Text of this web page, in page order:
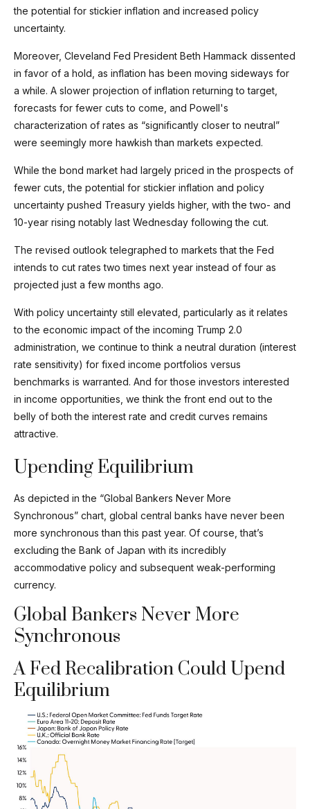
the potential for stickier inflation and increased policy
uncertainty.
Moreover, Cleveland Fed President Beth Hammack dissented
in favor of a hold, as inflation has been moving sideways for
a while. A slower projection of inflation returning to target,
forecasts for fewer cuts to come, and Powell's
characterization of rates as “significantly closer to neutral”
were seemingly more hawkish than markets expected.
While the bond market had largely priced in the prospects of
fewer cuts, the potential for stickier inflation and policy
uncertainty pushed Treasury yields higher, with the two- and
10-year rising notably last Wednesday following the cut.
The revised outlook telegraphed to markets that the Fed
intends to cut rates two times next year instead of four as
projected just a few months ago.
With policy uncertainty still elevated, particularly as it relates
to the economic impact of the incoming Trump 2.0
administration, we continue to think a neutral duration (interest
rate sensitivity) for fixed income portfolios versus
benchmarks is warranted. And for those investors interested
in income opportunities, we think the front end out to the
belly of both the interest rate and credit curves remains
attractive.
Upending Equilibrium
As depicted in the “Global Bankers Never More
Synchronous” chart, global central banks have never been
more synchronous than this past year. Of course, that’s
excluding the Bank of Japan with its incredibly
accommodative policy and subsequent weak-performing
currency.
Global Bankers Never More
Synchronous
A Fed Recalibration Could Upend
Equilibrium